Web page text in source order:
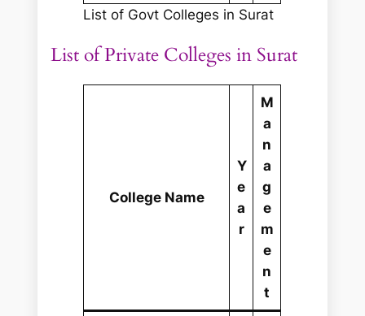
List of Govt Colleges in Surat
List of Private Colleges in Surat
College Name
Y
e
a
r
M
a
n
a
g
e
m
e
n
t